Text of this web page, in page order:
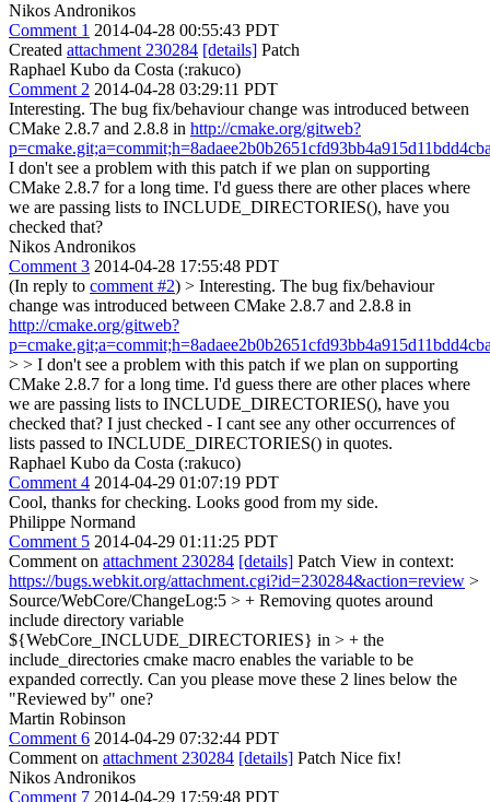
Nikos Andronikos
Comment 1 2014-04-28 00:55:43 PDT
Created attachment 230284 [details] Patch
Raphael Kubo da Costa (:rakuco)
Comment 2 2014-04-28 03:29:11 PDT
Interesting. The bug fix/behaviour change was introduced between
CMake 2.8.7 and 2.8.8 in http://cmake.org/gitweb?
I don't see a problem with this patch if we plan on supporting
CMake 2.8.7 for a long time. I'd guess there are other places where
we are passing lists to INCLUDE_DIRECTORIES(), have you
checked that?
Nikos Andronikos
Comment 3 2014-04-28 17:55:48 PDT
(In reply to comment #2) > Interesting. The bug fix/behaviour
change was introduced between CMake 2.8.7 and 2.8.8 in
http://cmake.org/gitweb?
> > I don't see a problem with this patch if we plan on supporting
CMake 2.8.7 for a long time. I'd guess there are other places where
we are passing lists to INCLUDE_DIRECTORIES(), have you
checked that? I just checked - I cant see any other occurrences of
lists passed to INCLUDE_DIRECTORIES() in quotes.
Raphael Kubo da Costa (:rakuco)
Comment 4 2014-04-29 01:07:19 PDT
Cool, thanks for checking. Looks good from my side.
Philippe Normand
Comment 5 2014-04-29 01:11:25 PDT
Comment on attachment 230284 [details] Patch View in context:
https://bugs.webkit.org/attachment.cgi?id=230284&action=review >
Source/WebCore/ChangeLog:5 > + Removing quotes around
include directory variable
${WebCore_INCLUDE_DIRECTORIES} in > + the
include_directories cmake macro enables the variable to be
expanded correctly. Can you please move these 2 lines below the
"Reviewed by" one?
Martin Robinson
Comment 6 2014-04-29 07:32:44 PDT
Comment on attachment 230284 [details] Patch Nice fix!
Nikos Andronikos
Comment 7 2014-04-29 17:59:48 PDT